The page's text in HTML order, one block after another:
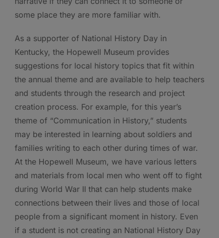
some place they are more familiar with.
As a supporter of National History Day in
Kentucky, the Hopewell Museum provides
suggestions for local history topics that fit within
the annual theme and are available to help teachers
and students through the research and project
creation process. For example, for this year’s
theme of “Communication in History,” students
may be interested in learning about soldiers and
families writing to each other during times of war.
At the Hopewell Museum, we have various letters
and materials from local men who went off to fight
during World War II that can help students make
connections between their lives and those of local
people from a significant moment in history. Even
if a student is not creating an National History Day